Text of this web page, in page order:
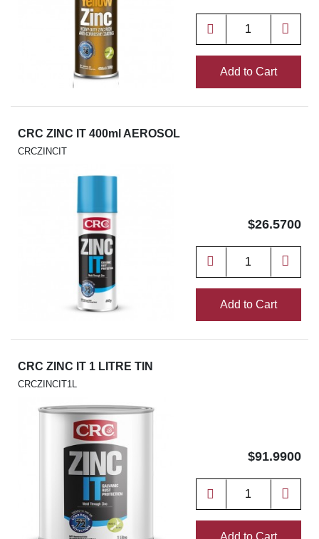
Add to Cart
CRC ZINC IT 400ml AEROSOL
CRCZINCIT
$26.5700
Add to Cart
CRC ZINC IT 1 LITRE TIN
CRCZINCIT1L
$91.9900